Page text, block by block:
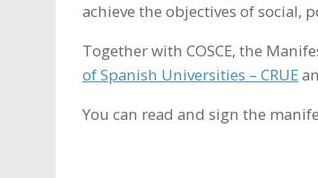
achieve the objectives of social,
Together with COSCE, the
of Spanish Universities – CRUE
You can read and sign the